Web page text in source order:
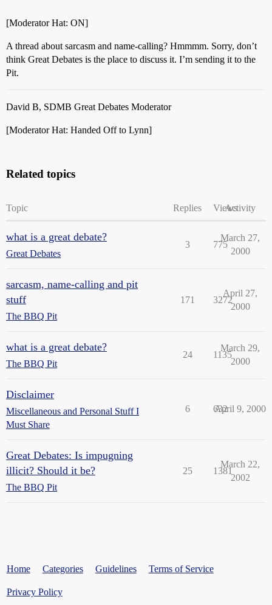
[Moderator Hat: ON]
A thread about sarcasm and name-calling? Hmmmm. Sorry, don’t
think Great Debates is the place to discuss it. I’m sending it to the
Pit.
David B, SDMB Great Debates Moderator
[Moderator Hat: Handed Off to Lynn]
Related topics
Topic Replies ViewsActivity
what is a great debate?
Great Debates
3 775
March 27,
2000
sarcasm, name-calling and pit
stuff
The BBQ Pit
171 3272
April 27,
2000
what is a great debate?
The BBQ Pit
24 1135
March 29,
2000
Disclaimer
Miscellaneous and Personal Stuff I
Must Share
6 632
April 9, 2000
Great Debates: Is impugning
illicit? Should it be?
The BBQ Pit
25 1381
March 22,
2002
Home Categories Guidelines Terms of Service
Privacy Policy